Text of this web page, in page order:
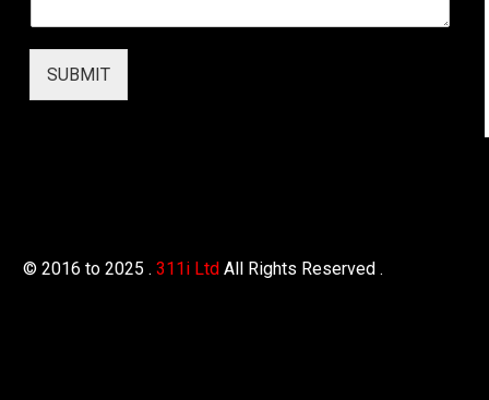
SUBMIT
© 2016 to 2025 . 311i Ltd All Rights Reserved .